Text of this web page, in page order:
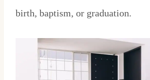
birth, baptism, or graduation.